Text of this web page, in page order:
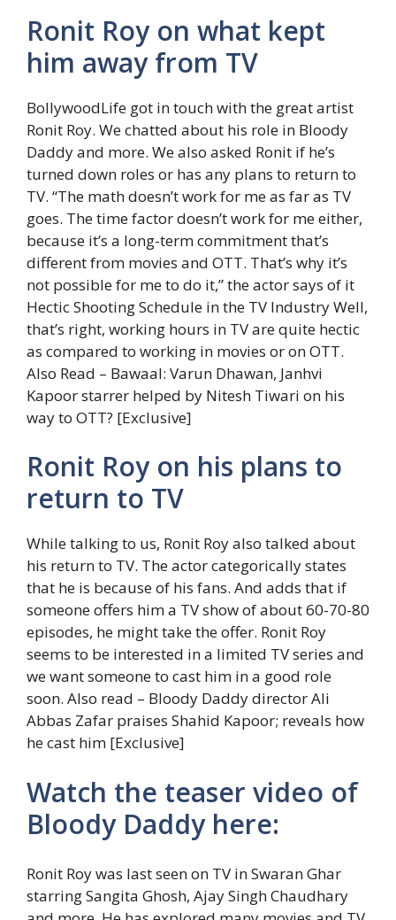
Ronit Roy on what kept
him away from TV
BollywoodLife got in touch with the great artist
Ronit Roy. We chatted about his role in Bloody
Daddy and more. We also asked Ronit if he’s
turned down roles or has any plans to return to
TV. “The math doesn’t work for me as far as TV
goes. The time factor doesn’t work for me either,
because it’s a long-term commitment that’s
different from movies and OTT. That’s why it’s
not possible for me to do it,” the actor says of it
Hectic Shooting Schedule in the TV Industry Well,
that’s right, working hours in TV are quite hectic
as compared to working in movies or on OTT.
Also Read – Bawaal: Varun Dhawan, Janhvi
Kapoor starrer helped by Nitesh Tiwari on his
way to OTT? [Exclusive]
Ronit Roy on his plans to
return to TV
While talking to us, Ronit Roy also talked about
his return to TV. The actor categorically states
that he is because of his fans. And adds that if
someone offers him a TV show of about 60-70-80
episodes, he might take the offer. Ronit Roy
seems to be interested in a limited TV series and
we want someone to cast him in a good role
soon. Also read – Bloody Daddy director Ali
Abbas Zafar praises Shahid Kapoor; reveals how
he cast him [Exclusive]
Watch the teaser video of
Bloody Daddy here:
Ronit Roy was last seen on TV in Swaran Ghar
starring Sangita Ghosh, Ajay Singh Chaudhary